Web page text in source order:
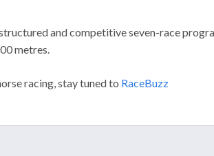
and competitive seven-race
metres.
racing, stay tuned to RaceBuzz